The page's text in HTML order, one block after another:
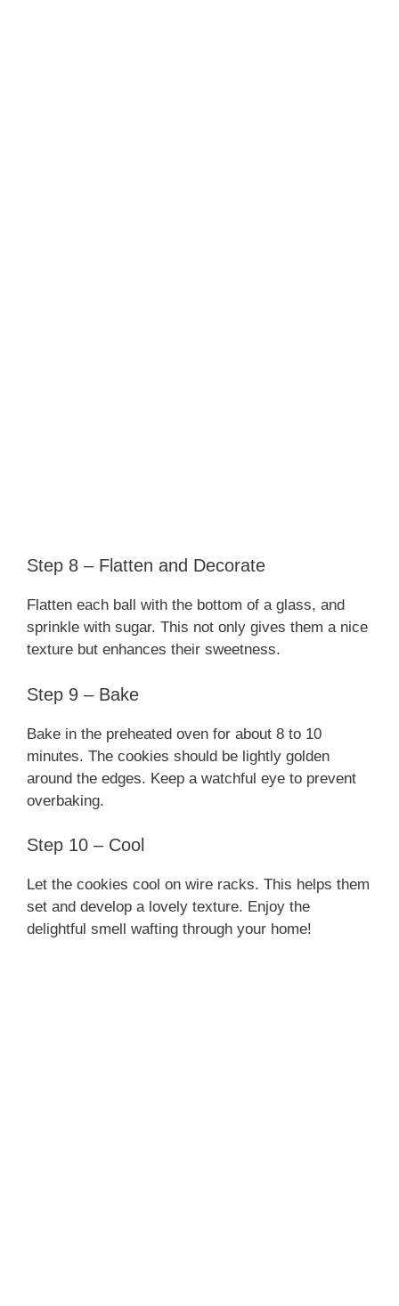
Step 8 – Flatten and Decorate
Flatten each ball with the bottom of a glass, and
sprinkle with sugar. This not only gives them a nice
texture but enhances their sweetness.
Step 9 – Bake
Bake in the preheated oven for about 8 to 10
minutes. The cookies should be lightly golden
around the edges. Keep a watchful eye to prevent
overbaking.
Step 10 – Cool
Let the cookies cool on wire racks. This helps them
set and develop a lovely texture. Enjoy the
delightful smell wafting through your home!